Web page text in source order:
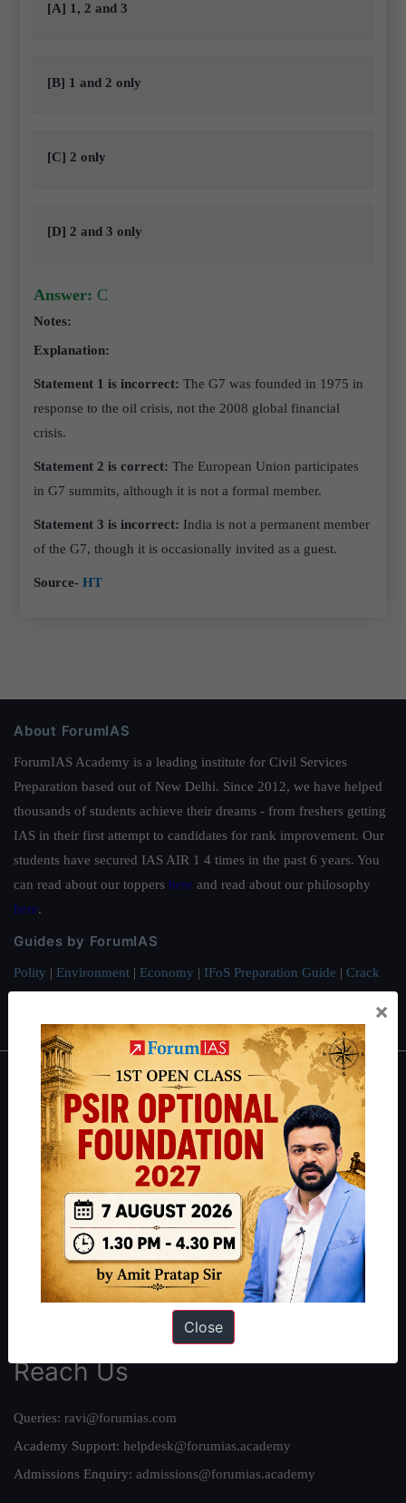
[A] 1, 2 and 3
[B] 1 and 2 only
[C] 2 only
[D] 2 and 3 only
Answer: C
Notes:
Explanation:
Statement 1 is incorrect: The G7 was founded in 1975 in
response to the oil crisis, not the 2008 global financial
crisis.
Statement 2 is correct: The European Union participates
in G7 summits, although it is not a formal member.
Statement 3 is incorrect: India is not a permanent member
of the G7, though it is occasionally invited as a guest.
Source-HT
About ForumIAS
ForumIAS Academy is a leading institute for Civil Services
Preparation based out of New Delhi. Since 2012, we have helped
thousands of students achieve their dreams - from freshers getting
IAS in their first attempt to candidates for rank improvement. Our
students have secured IAS AIR 1 4 times in the past 6 years. You
can read about our toppers here and read about our philosophy
here.
Guides by ForumIAS
Polity | Environment | Economy | IFoS Preparation Guide | Crack
About
About Us
Our Philosophy
Work With Us
Our Mission
Credits
Team
Privacy Policy
Reach Us
Queries: ravi@forumias.com
Academy Support: helpdesk@forumias.academy
Admissions Enquiry: admissions@forumias.academy
×
Close